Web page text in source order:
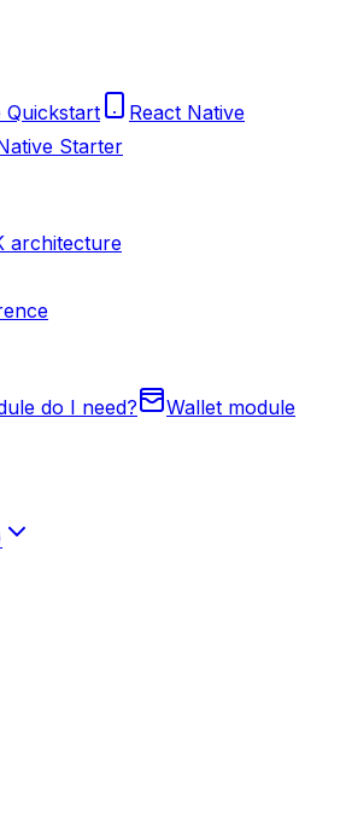
Quickstart
React Native
Starter
architecture
do I need?
Wallet module